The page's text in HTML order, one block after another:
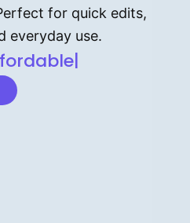
for quick edits,
everyday use.